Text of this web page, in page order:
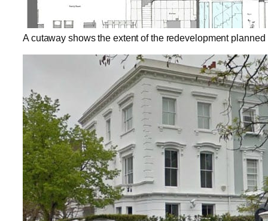
A cutaway shows the extent of the redevelopment planned